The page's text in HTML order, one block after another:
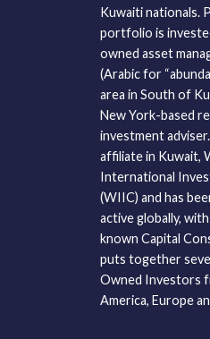
Kuwaiti nationals.
portfolio is
owned asset
(Arabic for
area in South of
New York-based
investment
affiliate in Kuwait,
International
(WIIC) and has
active globally,
known Capital
puts together
Owned Investors
America, Europe